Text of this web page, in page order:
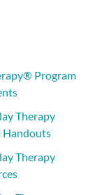
Program
Therapy
Handouts
Therapy